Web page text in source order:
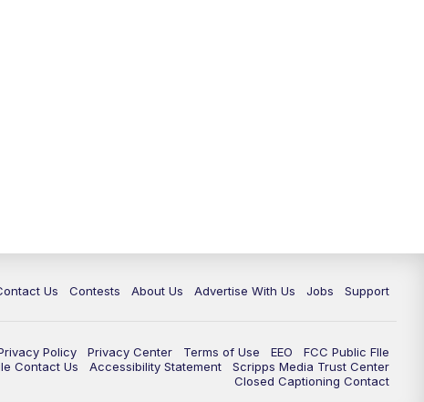
Us Contests About Us Advertise With Us Jobs Support
Policy Privacy Center Terms of Use EEO
FCC Public FIle
Contact Us Accessibility Statement
Scripps Media Trust Center
Closed Captioning Contact